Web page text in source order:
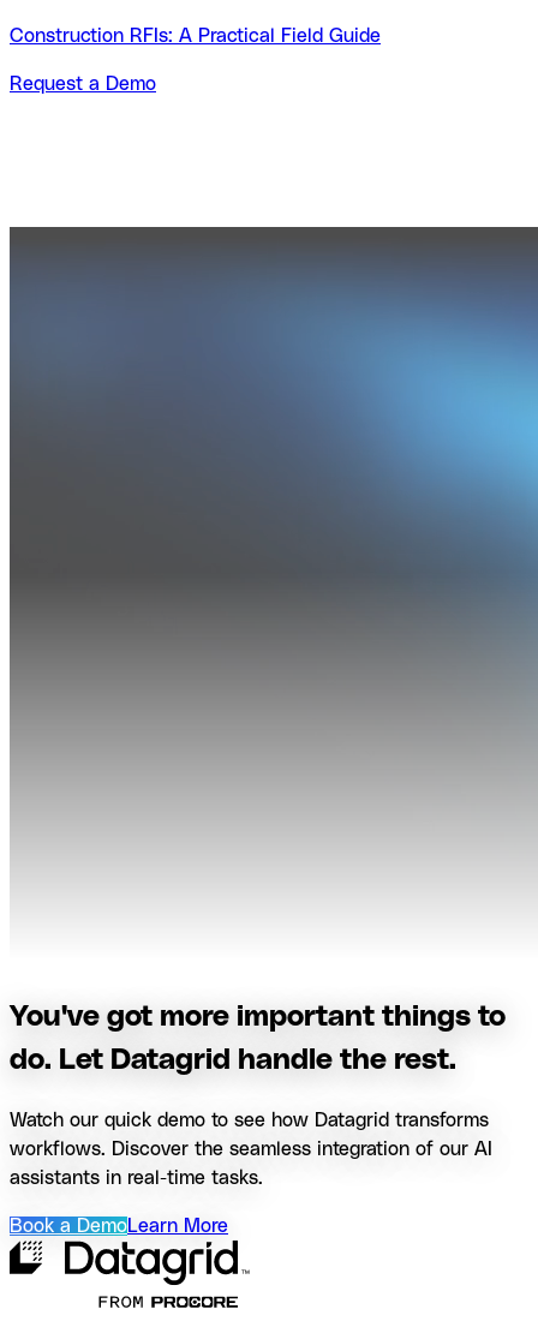
Construction RFIs: A Practical Field Guide
Request a Demo
You've got more important things to
do. Let Datagrid handle the rest.
Watch our quick demo to see how Datagrid transforms
workflows. Discover the seamless integration of our AI
assistants in real-time tasks.
Book a DemoLearn More